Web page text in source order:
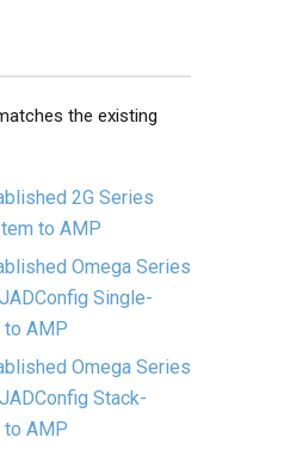
the existing
2G Series
to AMP
Omega Series
Single-
AMP
Omega Series
Stack-
AMP